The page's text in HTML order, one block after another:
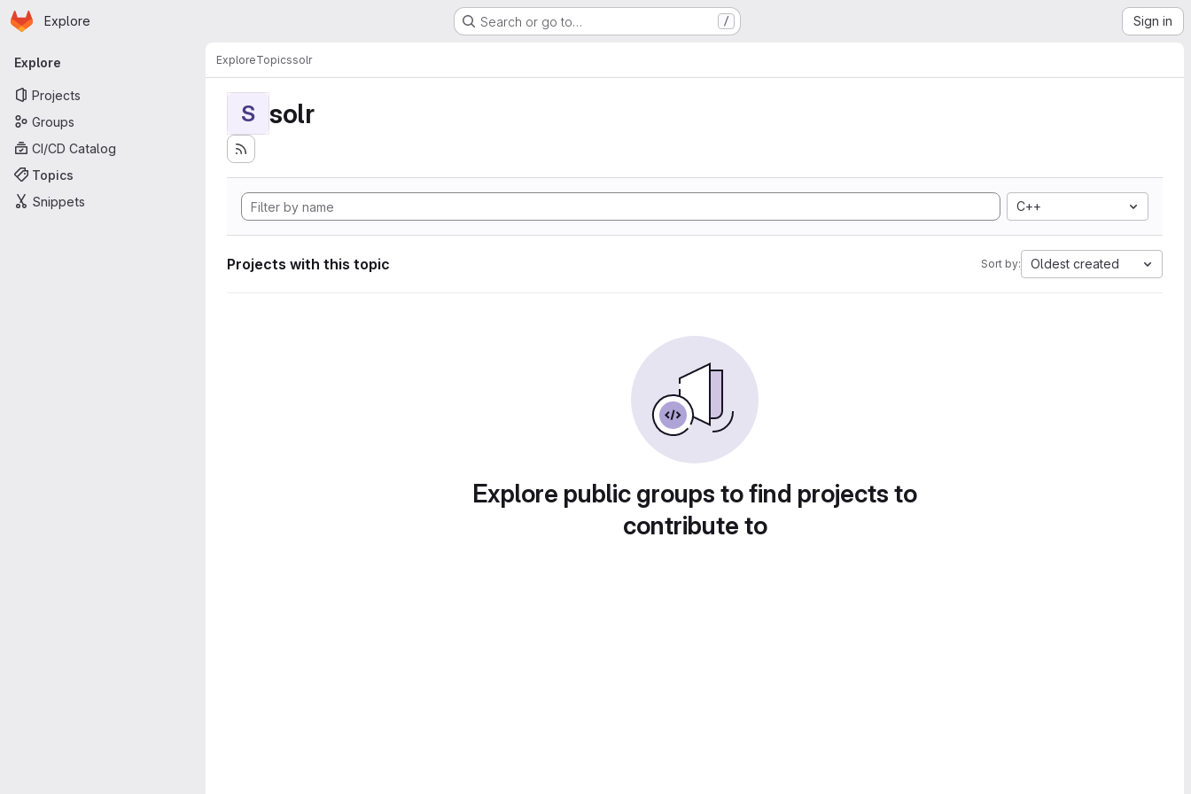
Skip to main content
Homepage
Explore Search or go to… / Sign in
Primary navigation
Explore
Projects
Groups
CI/CD Catalog
Topics
Snippets
ExploreTopicssolr
S solr
C++
Projects with this topic Sort by: Oldest created
Explore public groups to find projects to
contribute to